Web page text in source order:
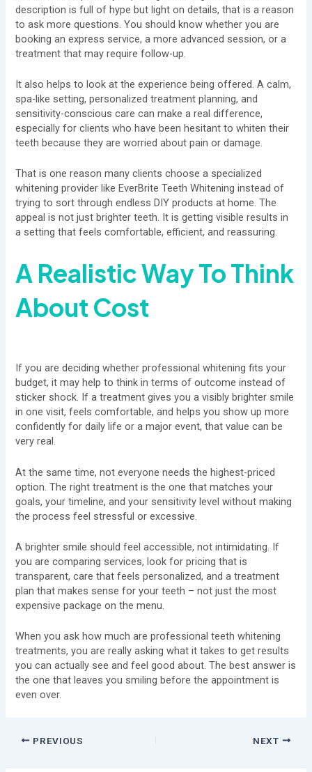
description is full of hype but light on details, that is a reason
to ask more questions. You should know whether you are
booking an express service, a more advanced session, or a
treatment that may require follow-up.
It also helps to look at the experience being offered. A calm,
spa-like setting, personalized treatment planning, and
sensitivity-conscious care can make a real difference,
especially for clients who have been hesitant to whiten their
teeth because they are worried about pain or damage.
That is one reason many clients choose a specialized
whitening provider like EverBrite Teeth Whitening instead of
trying to sort through endless DIY products at home. The
appeal is not just brighter teeth. It is getting visible results in
a setting that feels comfortable, efficient, and reassuring.
A Realistic Way To Think
About Cost
If you are deciding whether professional whitening fits your
budget, it may help to think in terms of outcome instead of
sticker shock. If a treatment gives you a visibly brighter smile
in one visit, feels comfortable, and helps you show up more
confidently for daily life or a major event, that value can be
very real.
At the same time, not everyone needs the highest-priced
option. The right treatment is the one that matches your
goals, your timeline, and your sensitivity level without making
the process feel stressful or excessive.
A brighter smile should feel accessible, not intimidating. If
you are comparing services, look for pricing that is
transparent, care that feels personalized, and a treatment
plan that makes sense for your teeth – not just the most
expensive package on the menu.
When you ask how much are professional teeth whitening
treatments, you are really asking what it takes to get results
you can actually see and feel good about. The best answer is
the one that leaves you smiling before the appointment is
even over.
PREVIOUS NEXT